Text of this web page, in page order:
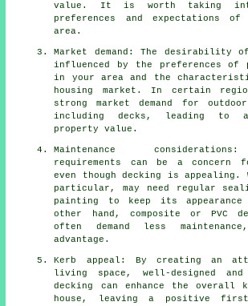
value. It is worth taking
preferences and expectations
area.
Market demand: The desirability
influenced by the preferences of
in your area and the
housing market. In certain
strong market demand for
including decks, leading to
property value.
Maintenance
requirements can be a concern
even though decking is appealing.
particular, may need regular
painting to keep its
other hand, composite or PVC
often demand less
advantage.
Kerb appeal: By creating an
living space, well-designed and
decking can enhance the overall
house, leaving a positive first